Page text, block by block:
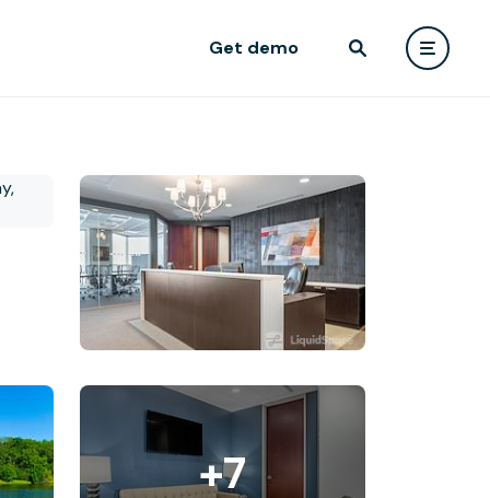
Get demo
+7